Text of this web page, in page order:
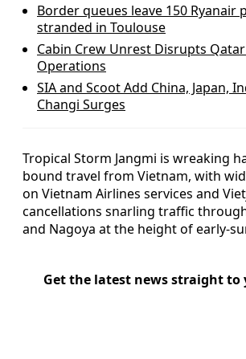
Border queues leave 150 Ryanair
stranded in Toulouse
Cabin Crew Unrest Disrupts
Operations
SIA and Scoot Add China, Japan,
Changi Surges
Tropical Storm Jangmi is wreaking
bound travel from Vietnam, with
on Vietnam Airlines services and
cancellations snarling traffic
and Nagoya at the height of early-
Get the latest news straight to